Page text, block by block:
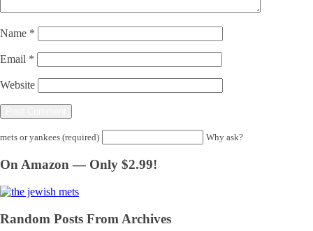
Name *
Email *
Website
mets or yankees (required) Why ask?
On Amazon — Only $2.99!
Random Posts From Archives